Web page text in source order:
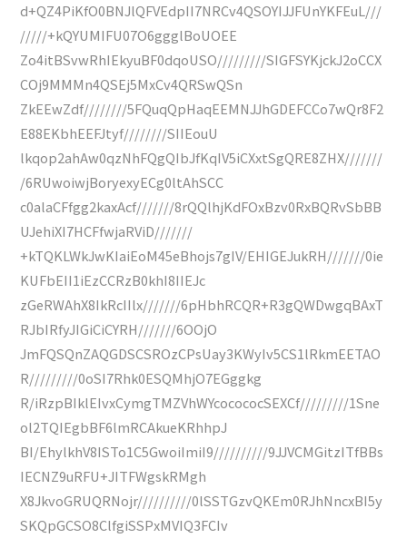
d+QZ4PiKfO0BNJlQFVEdpII7NRCv4QSOYIJJFUnYKFEuL///
/////+kQYUMIFU07O6ggglBoUOEE
Zo4itBSvwRhIEkyuBF0dqoUSO/////////SIGFSYKjckJ2oCCX
COj9MMMn4QSEj5MxCv4QRSwQSn
ZkEEwZdf////////5FQuqQpHaqEEMNJJhGDEFCCo7wQr8F2
E88EKbhEEFJtyf////////SIIEouU
lkqop2ahAw0qzNhFQgQIbJfKqIV5iCXxtSgQRE8ZHX///////
/6RUwoiwjBoryexyECg0ltAhSCC
c0alaCFfgg2kaxAcf///////8rQQlhjKdFOxBzv0RxBQRvSbBB
UJehiXI7HCFfwjaRViD///////
+kTQKLWkJwKIaiEoM45eBhojs7gIV/EHIGEJukRH///////0ie
KUFbEII1iEzCCRzB0khI8IIEJc
zGeRWAhX8IkRcIIlx///////6pHbhRCQR+R3gQWDwgqBAxT
RJbIRfyJIGiCiCYRH///////6OOjO
JmFQSQnZAQGDSCSROzCPsUay3KWyIv5CS1lRkmEETAO
R/////////0oSI7Rhk0ESQMhjO7EGggkg
R/iRzpBIklEIvxCymgTMZVhWYcocococSEXCf/////////1Sne
ol2TQIEgbBF6lmRCAkueKRhhpJ
BI/EhylkhV8ISTo1C5GwoiImiI9//////////9JJVCMGitzITfBBs
IECNZ9uRFU+JITFWgskRMgh
X8JkvoGRUQRNojr//////////0lSSTGzvQKEm0RJhNncxBI5y
SKQpGCSO8ClfgiSSPxMVIQ3FCIv